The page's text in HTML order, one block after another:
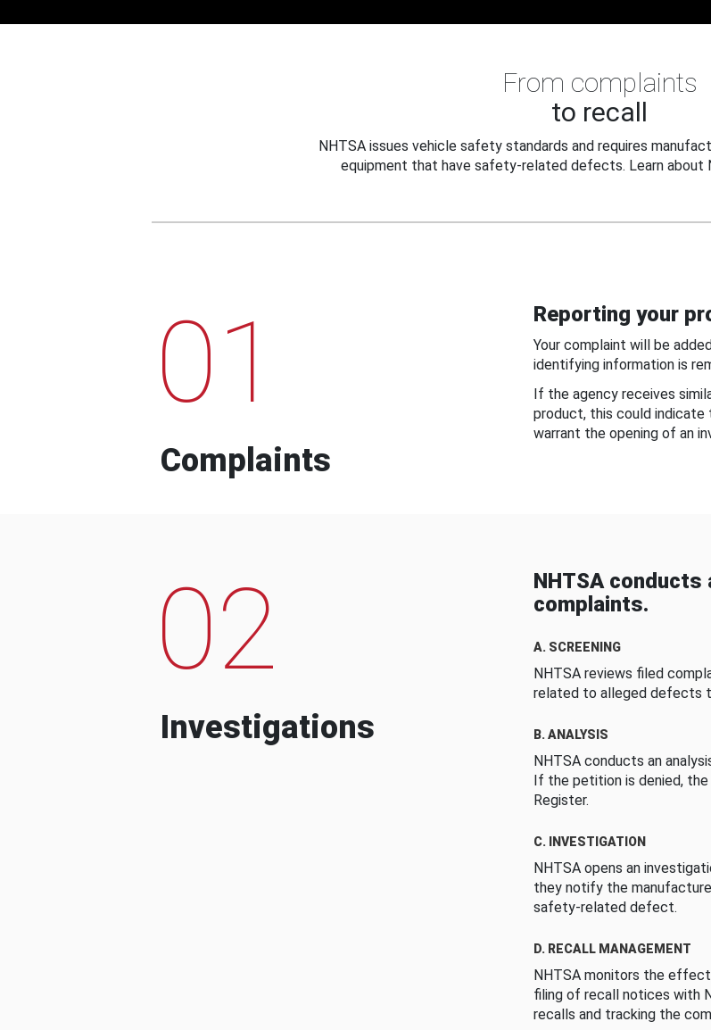
From complaints
to recall
NHTSA issues vehicle safety standards and requires
equipment that have safety-related defects. Learn about
01
Complaints
Reporting your
Your complaint will be
identifying information is
If the agency receives
product, this could
warrant the opening of an
02
Investigations
NHTSA
complaints.
A. SCREENING
NHTSA reviews filed
related to alleged defects
B. ANALYSIS
NHTSA conducts an
If the petition is denied, the
Register.
C. INVESTIGATION
NHTSA opens an
they notify the
safety-related defect.
D. RECALL MANAGEMENT
NHTSA monitors the
filing of recall notices with
recalls and tracking the